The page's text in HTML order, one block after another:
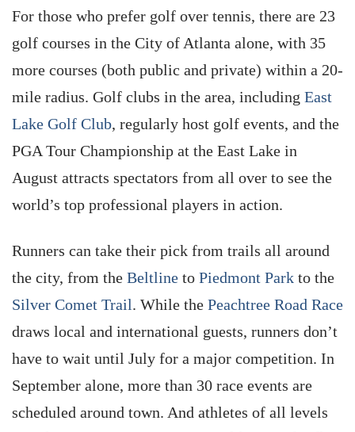
For those who prefer golf over tennis, there are 23
golf courses in the City of Atlanta alone, with 35
more courses (both public and private) within a 20-
mile radius. Golf clubs in the area, including East
Lake Golf Club, regularly host golf events, and the
PGA Tour Championship at the East Lake in
August attracts spectators from all over to see the
world’s top professional players in action.
Runners can take their pick from trails all around
the city, from the Beltline to Piedmont Park to the
Silver Comet Trail. While the Peachtree Road Race
draws local and international guests, runners don’t
have to wait until July for a major competition. In
September alone, more than 30 race events are
scheduled around town. And athletes of all levels